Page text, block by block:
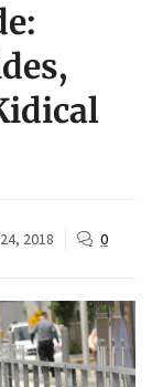
2018 0